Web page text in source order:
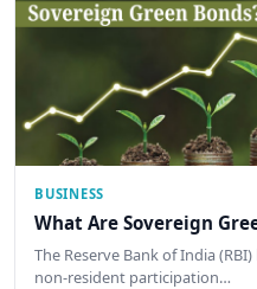
BUSINESS
What Are Sovereign
The Reserve Bank of India
non-resident participation…